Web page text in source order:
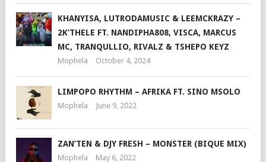
KHANYISA, LUTRODAMUSIC & LEEMCKRAZY –
2K’THELE FT. NANDIPHA808, VISCA, MARCUS
MC, TRANQULLIO, RIVALZ & TSHEPO KEYZ
Mophela October 4, 2024
LIMPOPO RHYTHM – AFRIKA FT. SINO MSOLO
Mophela June 9, 2022
ZAN’TEN & DJY FRESH – MONSTER (BIQUE MIX)
Mophela May 6, 2022